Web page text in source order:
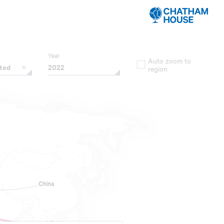
Year
2022
Auto zoom to
region
China
China